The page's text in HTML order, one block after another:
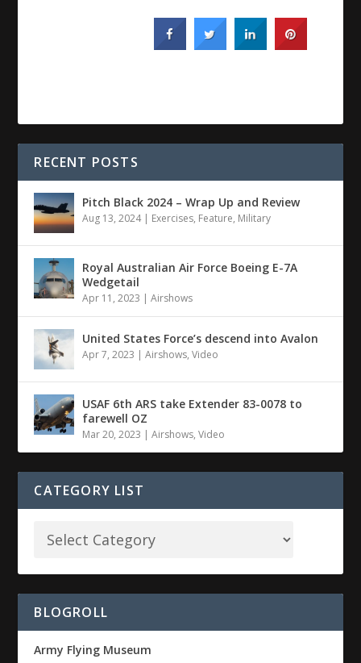
RECENT POSTS
Pitch Black 2024 – Wrap Up and Review
Aug 13, 2024| Exercises, Feature, Military
Royal Australian Air Force Boeing E-7A
Wedgetail
Apr 11, 2023 |Airshows
United States Force’s descend into Avalon
Apr 7, 2023 |Airshows,Video
USAF 6th ARS take Extender 83-0078 to
farewell OZ
Mar 20, 2023 |Airshows,Video
CATEGORY LIST
BLOGROLL
Army Flying Museum